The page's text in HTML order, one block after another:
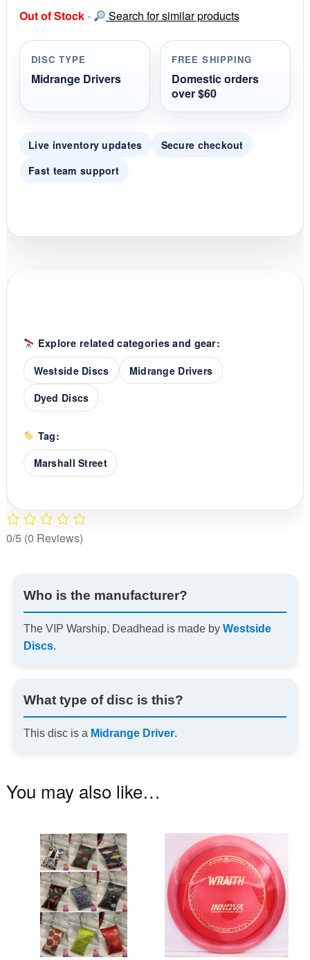
t
r
r
a
t
g
Out of Stock- Search for similar products
DISC TYPE
Midrange Drivers
FREE SHIPPING
Domestic orders
over $60
Live inventory updates
Secure checkout
Fast team support
Explore related categories and gear:
Westside Discs
Midrange Drivers
Dyed Discs
Tag:
Marshall Street
0/5 (0 Reviews)
Who is the manufacturer?
The VIP Warship, Deadhead is made by Westside
Discs.
What type of disc is this?
This disc is a Midrange Driver.
You may also like…
product
has
multiple
variants.
options